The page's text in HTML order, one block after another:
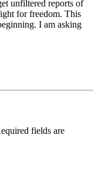
unfiltered reports of
for freedom. This
I am asking
fields are